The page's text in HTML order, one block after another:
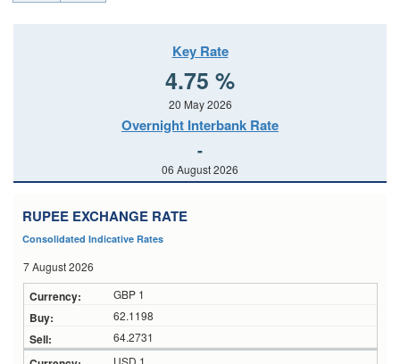
Key Rate
4.75 %
20 May 2026
Overnight Interbank Rate
-
06 August 2026
RUPEE EXCHANGE RATE
Consolidated Indicative Rates
7 August 2026
GBP 1
62.1198
64.2731
USD 1